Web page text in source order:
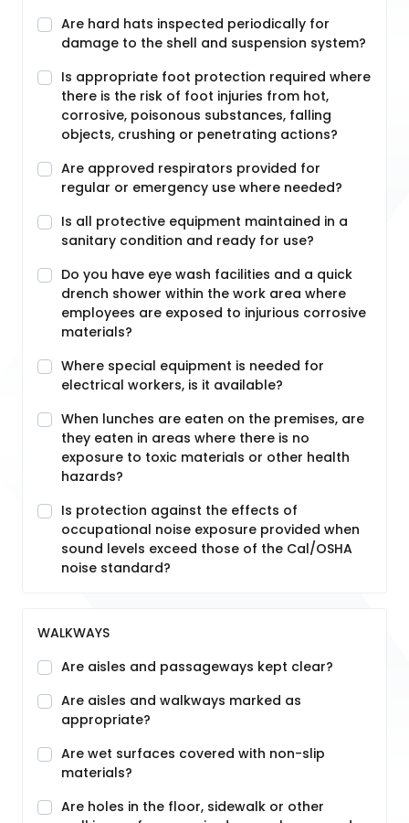
Are hard hats inspected periodically for
damage to the shell and suspension system?
Is appropriate foot protection required where
there is the risk of foot injuries from hot,
corrosive, poisonous substances, falling
objects, crushing or penetrating actions?
Are approved respirators provided for
regular or emergency use where needed?
Is all protective equipment maintained in a
sanitary condition and ready for use?
Do you have eye wash facilities and a quick
drench shower within the work area where
employees are exposed to injurious corrosive
materials?
Where special equipment is needed for
electrical workers, is it available?
When lunches are eaten on the premises, are
they eaten in areas where there is no
exposure to toxic materials or other health
hazards?
Is protection against the effects of
occupational noise exposure provided when
sound levels exceed those of the Cal/OSHA
noise standard?
WALKWAYS
Are aisles and passageways kept clear?
Are aisles and walkways marked as
appropriate?
Are wet surfaces covered with non-slip
materials?
Are holes in the floor, sidewalk or other